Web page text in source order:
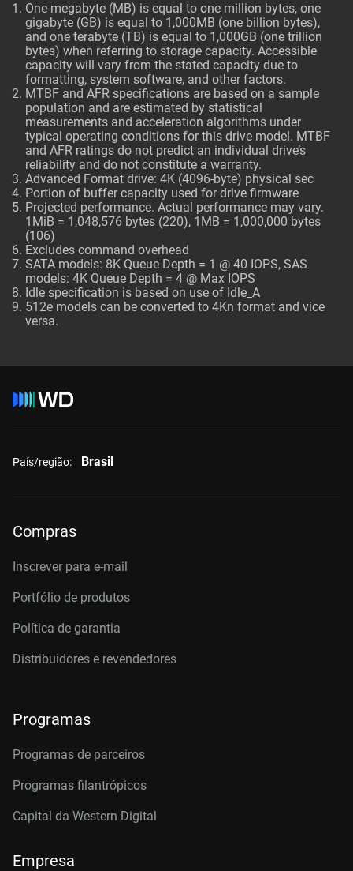
One megabyte (MB) is equal to one million bytes, one
gigabyte (GB) is equal to 1,000MB (one billion bytes),
and one terabyte (TB) is equal to 1,000GB (one trillion
bytes) when referring to storage capacity. Accessible
capacity will vary from the stated capacity due to
formatting, system software, and other factors.
MTBF and AFR specifications are based on a sample
population and are estimated by statistical
measurements and acceleration algorithms under
typical operating conditions for this drive model. MTBF
and AFR ratings do not predict an individual drive’s
reliability and do not constitute a warranty.
Advanced Format drive: 4K (4096-byte) physical sec
Portion of buffer capacity used for drive firmware
Projected performance. Actual performance may vary.
1MiB = 1,048,576 bytes (220), 1MB = 1,000,000 bytes
(106)
Excludes command overhead
SATA models: 8K Queue Depth = 1 @ 40 IOPS, SAS
models: 4K Queue Depth = 4 @ Max IOPS
Idle specification is based on use of Idle_A
512e models can be converted to 4Kn format and vice
versa.
País/região: Brasil
Compras
Inscrever para e-mail
Portfólio de produtos
Política de garantia
Distribuidores e revendedores
Programas
Programas de parceiros
Programas filantrópicos
Capital da Western Digital
Empresa